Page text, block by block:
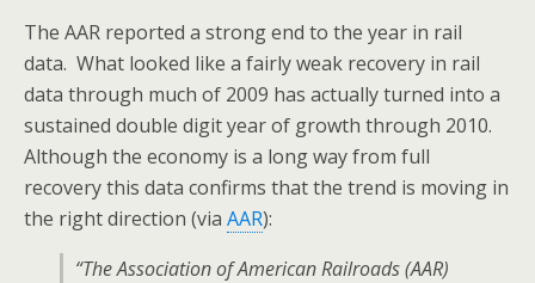
The AAR reported a strong end to the year in rail
data. What looked like a fairly weak recovery in rail
data through much of 2009 has actually turned into a
sustained double digit year of growth through 2010.
Although the economy is a long way from full
recovery this data confirms that the trend is moving in
the right direction (via AAR):
“The Association of American Railroads (AAR)